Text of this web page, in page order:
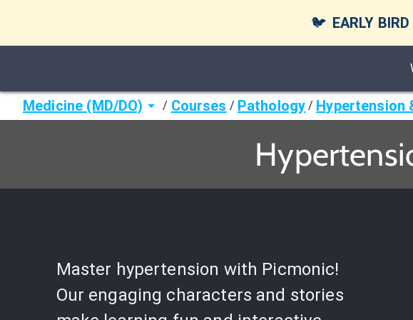
🐦 EARLY
Medicine (MD/DO) / Courses / Pathology / Hypertension
Master hypertension with Picmonic!
Our engaging characters and stories